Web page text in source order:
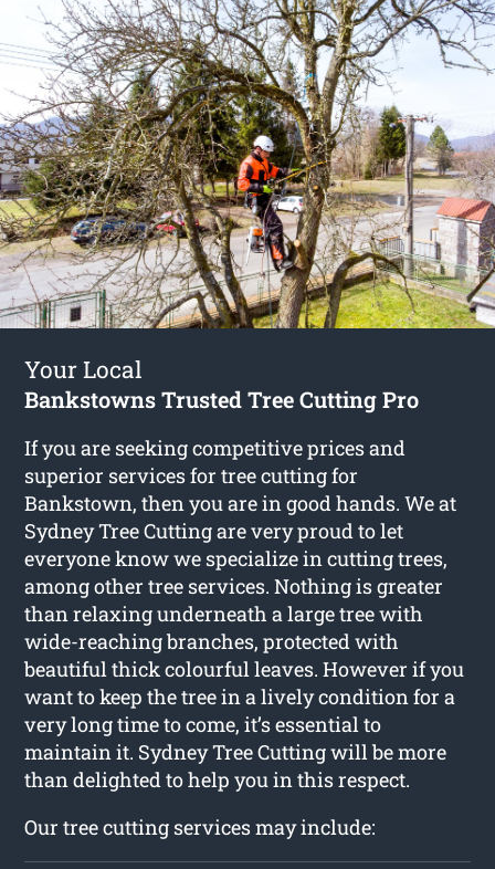
Your Local
Bankstowns Trusted Tree Cutting Pro
If you are seeking competitive prices and
superior services fortree cutting for
Bankstown, then you are in good hands. We at
Sydney Tree Cutting are very proud to let
everyone know we specialize in cutting trees,
among other tree services. Nothing is greater
than relaxing underneath a large tree with
wide-reaching branches, protected with
beautiful thick colourful leaves. However if you
want to keep the tree in a lively condition for a
very long time to come, it’s essential to
maintain it. Sydney Tree Cutting will be more
than delighted to help you in this respect.
Our tree cutting services may include: